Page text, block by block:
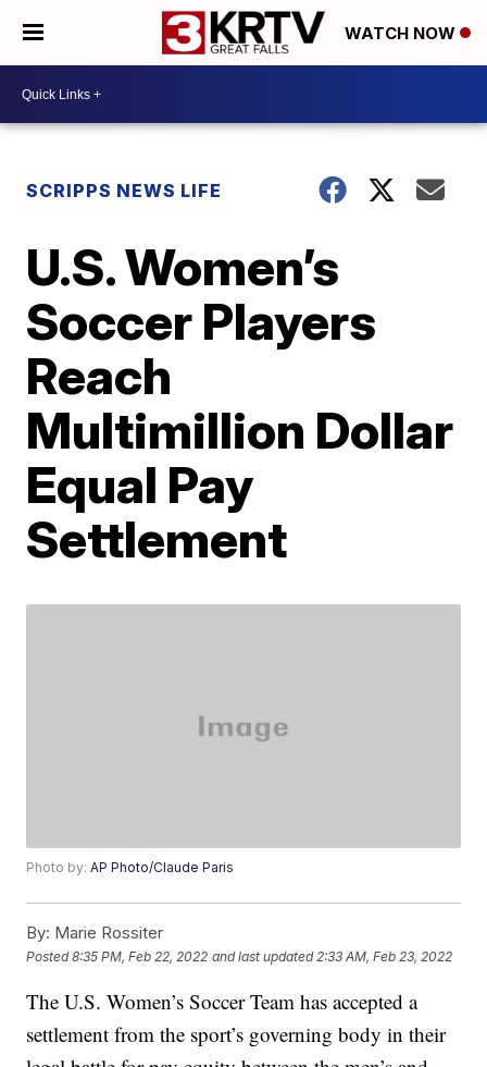
WATCH NOW
SCRIPPS NEWS LIFE
U.S. Women’s
Soccer Players
Reach
Multimillion Dollar
Equal Pay
Settlement
Photo by:AP Photo/Claude Paris
By: Marie Rossiter
Posted8:35 PM, Feb 22, 2022 and last updated 2:33 AM, Feb 23, 2022
The U.S. Women’s Soccer Team has accepted a
settlement from the sport’s governing body in their